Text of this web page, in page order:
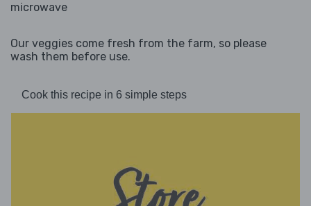
microwave
Our veggies come fresh from the farm, so please
wash them before use.
Cook this recipe in 6 simple steps